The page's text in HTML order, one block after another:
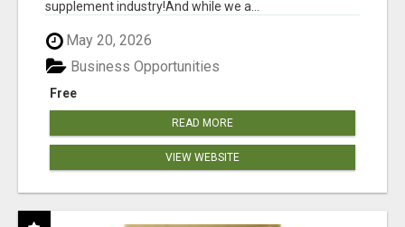
supplement industry!​And while we a...
May 20, 2026
Free
Business Opportunities
READ MORE
VIEW WEBSITE